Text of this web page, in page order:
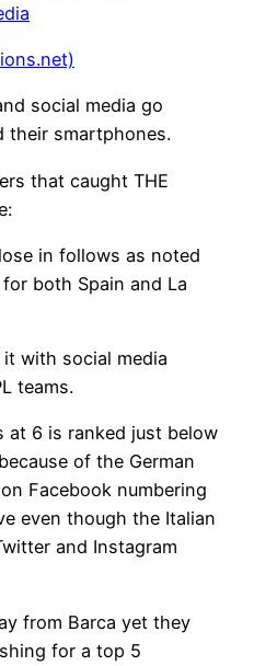
social media go
their smartphones.
that caught THE
in follows as noted
both Spain and La
with social media
teams.
at 6 is ranked just below
of the German
Facebook numbering
even though the Italian
and Instagram
from Barca yet they
for a top 5